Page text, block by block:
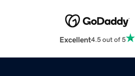
Excellent4.5 out of 5